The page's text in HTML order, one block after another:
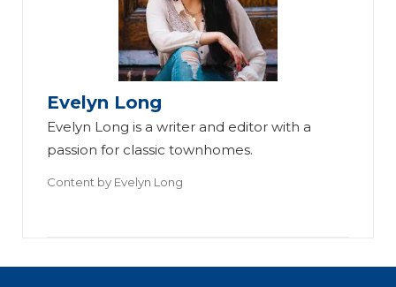
Evelyn Long
Evelyn Long is a writer and editor with a
passion for classic townhomes.
Content by Evelyn Long